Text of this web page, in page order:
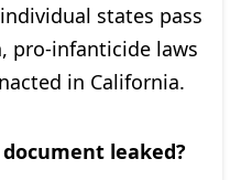
states pass
pro-infanticide laws
in California.
leaked?